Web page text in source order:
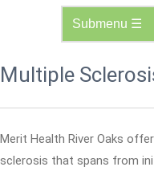
Multiple
Merit Health River Oaks
sclerosis that spans from